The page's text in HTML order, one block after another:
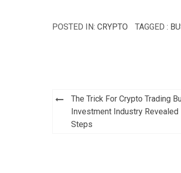
POSTED IN: CRYPTO TAGGED :
Post
navigation
The Trick For Crypto Trading
Investment Industry Revealed
Steps